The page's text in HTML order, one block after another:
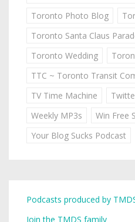
Toronto Photo Blog
Toronto Santa Claus
Toronto Wedding
TTC ~ Toronto Transit
TV Time Machine
Weekly MP3s
Win Free
Your Blog Sucks Podcast
Podcasts produced by
Join the TMDS family